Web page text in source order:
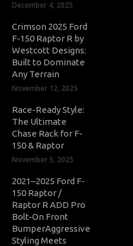
December 4, 2025
Crimson 2025 Ford
F-150 Raptor R by
Westcott Designs:
Built to Dominate
Any Terrain
November 12, 2025
Race-Ready Style:
The Ultimate
Chase Rack for F-
150 & Raptor
November 5, 2025
2021–2025 Ford F-
150 Raptor /
Raptor R ADD Pro
Bolt-On Front
BumperAggressive
Styling Meets